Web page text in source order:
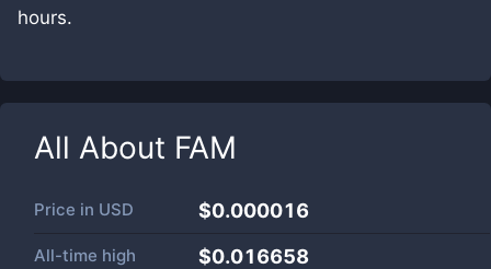
hours.
All About FAM
Price in USD $0.000016
All-time high $0.016658